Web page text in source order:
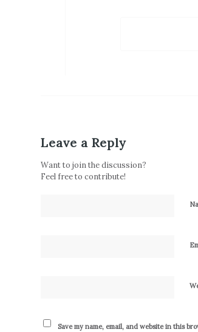
Leave a Reply
Want to join the discussion?
Feel free to contribute!
Save my name, email, and website in this